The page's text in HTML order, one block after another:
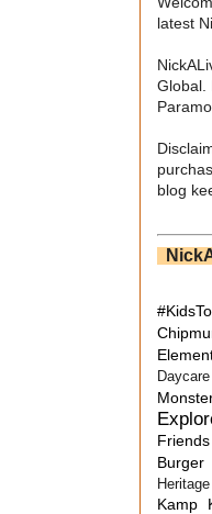
latest
Global.
blog
Daycare
Friends
Burger
Kamp